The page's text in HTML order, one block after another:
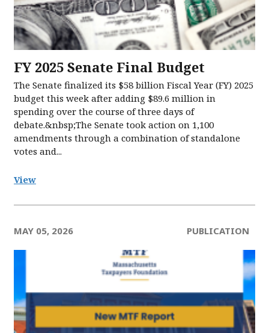
FY 2025 Senate Final Budget
The Senate finalized its $58 billion Fiscal Year (FY) 2025
budget this week after adding $89.6 million in
spending over the course of three days of
debate.&nbsp;The Senate took action on 1,100
amendments through a combination of standalone
votes and...
View
MAY 05, 2026 PUBLICATION